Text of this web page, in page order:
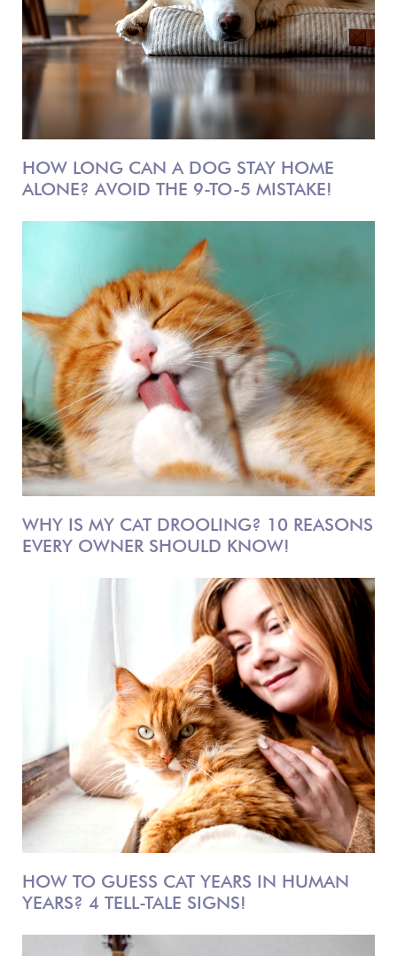
HOW LONG CAN A DOG STAY HOME
ALONE? AVOID THE 9-TO-5 MISTAKE!
WHY IS MY CAT DROOLING? 10 REASONS
EVERY OWNER SHOULD KNOW!
HOW TO GUESS CAT YEARS IN HUMAN
YEARS? 4 TELL-TALE SIGNS!